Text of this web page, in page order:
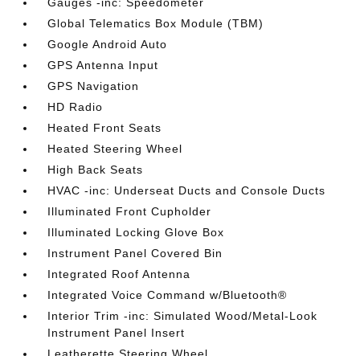
Global Telematics Box Module (TBM)
Google Android Auto
GPS Antenna Input
GPS Navigation
HD Radio
Heated Front Seats
Heated Steering Wheel
High Back Seats
HVAC -inc: Underseat Ducts and Console Ducts
Illuminated Front Cupholder
Illuminated Locking Glove Box
Instrument Panel Covered Bin
Integrated Roof Antenna
Integrated Voice Command w/Bluetooth®
Interior Trim -inc: Simulated Wood/Metal-Look
Instrument Panel Insert